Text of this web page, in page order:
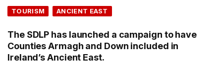
TOURISM ANCIENT EAST
The SDLP has launched a campaign to have
Counties Armagh and Down included in
Ireland’s Ancient East.